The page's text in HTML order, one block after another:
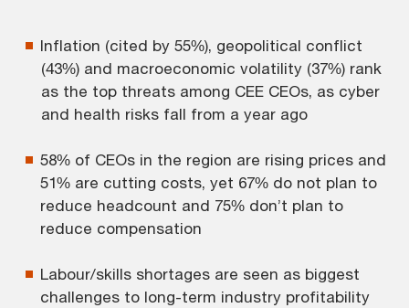
Inflation (cited by 55%), geopolitical conflict
(43%) and macroeconomic volatility (37%) rank
as the top threats among CEE CEOs, as cyber
and health risks fall from a year ago
58% of CEOs in the region are rising prices and
51% are cutting costs, yet 67% do not plan to
reduce headcount and 75% don’t plan to
reduce compensation
Labour/skills shortages are seen as biggest
challenges to long-term industry profitability